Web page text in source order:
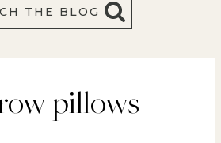
THE BLOG
pillows